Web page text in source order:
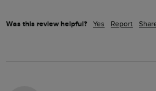
Was this review helpful? Yes Report